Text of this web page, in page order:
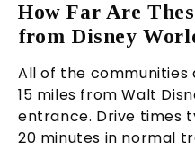
How Far Are
from Disney
All of the communities
15 miles from Walt
entrance. Drive times
20 minutes in normal